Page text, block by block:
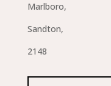
Marlboro,
Sandton,
2148